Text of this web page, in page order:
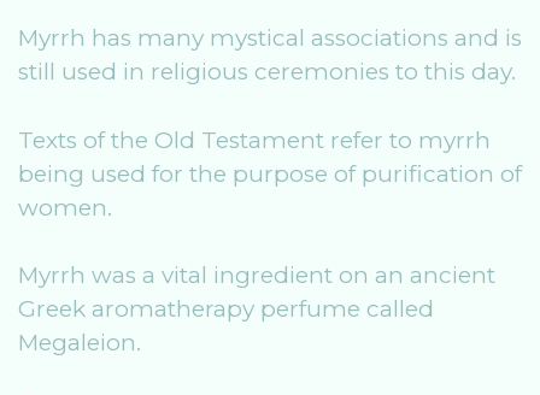
Myrrh has many mystical associations and is
still used in religious ceremonies to this day.
Texts of the Old Testament refer to myrrh
being used for the purpose of purification of
women.
Myrrh was a vital ingredient on an ancient
Greek aromatherapy perfume called
Megaleion.